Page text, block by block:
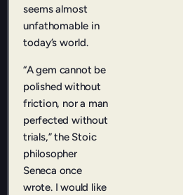
seems almost
unfathomable in
today’s world.
“A gem cannot be
polished without
friction, nor a man
perfected without
trials,” the Stoic
philosopher
Seneca once
wrote. I would like